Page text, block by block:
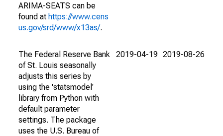
ARIMA-SEATS can be
found at https://www.cens
us.gov/srd/www/x13as/.
The Federal Reserve Bank
of St. Louis seasonally
adjusts this series by
using the 'statsmodel'
library from Python with
default parameter
settings. The package
uses the U.S. Bureau of
2019-04-19 2019-08-26